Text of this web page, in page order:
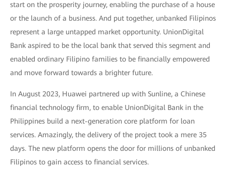
start on the prosperity journey, enabling the purchase of a house
or the launch of a business. And put together, unbanked Filipinos
represent a large untapped market opportunity. UnionDigital
Bank aspired to be the local bank that served this segment and
enabled ordinary Filipino families to be financially empowered
and move forward towards a brighter future.
In August 2023, Huawei partnered up with Sunline, a Chinese
financial technology firm, to enable UnionDigital Bank in the
Philippines build a next-generation core platform for loan
services. Amazingly, the delivery of the project took a mere 35
days. The new platform opens the door for millions of unbanked
Filipinos to gain access to financial services.